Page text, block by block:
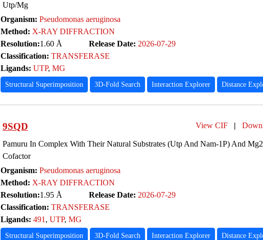
Utp/Mg
Organism: Pseudomonas aeruginosa
Method: X-RAY DIFFRACTION
Resolution:1.60 Å Release Date: 2026-07-29
Classification: TRANSFERASE
Ligands: UTP, MG
Structural Superimposition 3D-Fold Search Interaction Explorer Distance
9SQD View CIF |
Pamuru In Complex With Their Natural Substrates (Utp And Nam-1P) And
Cofactor
Organism: Pseudomonas aeruginosa
Method: X-RAY DIFFRACTION
Resolution:1.95 Å Release Date: 2026-07-29
Classification: TRANSFERASE
Ligands: 491 , UTP, MG
Structural Superimposition 3D-Fold Search Interaction Explorer Distance